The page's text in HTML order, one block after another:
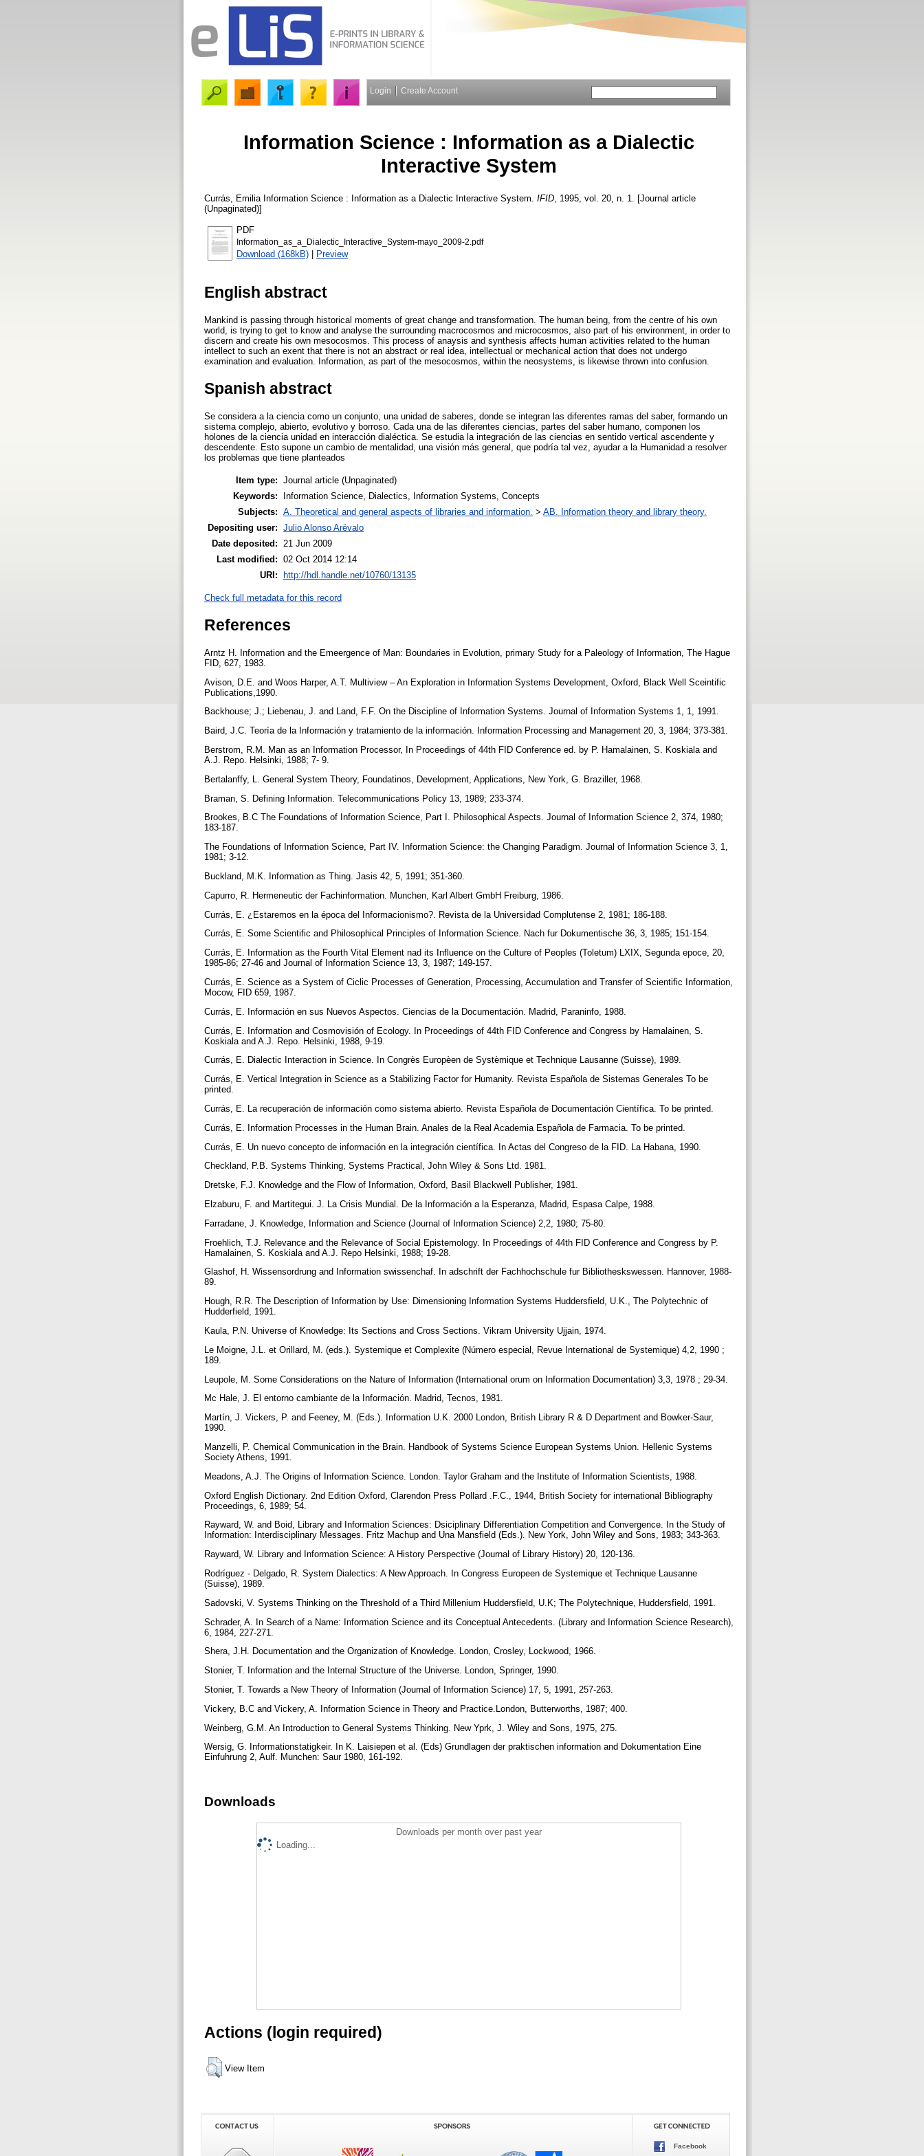
Login Create Account
Information Science : Information as a Dialectic
Interactive System
Currás, Emilia Information Science : Information as a Dialectic Interactive System. IFID , 1995, vol. 20, n. 1. [Journal article
(Unpaginated)]
PDF
Information_as_a_Dialectic_Interactive_System-mayo_2009-2.pdf
Download (168kB) | Preview
English abstract
Mankind is passing through historical moments of great change and transformation. The human being, from the centre of his own
world, is trying to get to know and analyse the surrounding macrocosmos and microcosmos, also part of his environment, in order to
discern and create his own mesocosmos. This process of anaysis and synthesis affects human activities related to the human
intellect to such an exent that there is not an abstract or real idea, intellectual or mechanical action that does not undergo
examination and evaluation. Information, as part of the mesocosmos, within the neosystems, is likewise thrown into confusion.
Spanish abstract
Se considera a la ciencia como un conjunto, una unidad de saberes, donde se integran las diferentes ramas del saber, formando un
sistema complejo, abierto, evolutivo y borroso. Cada una de las diferentes ciencias, partes del saber humano, componen los
holones de la ciencia unidad en interacción dialéctica. Se estudia la integración de las ciencias en sentido vertical ascendente y
descendente. Esto supone un cambio de mentalidad, una visión más general, que podría tal vez, ayudar a la Humanidad a resolver
los problemas que tiene planteados
Item type: Journal article (Unpaginated)
Keywords:
Information Science, Dialectics, Information Systems, Concepts
Subjects: A. Theoretical and general aspects of libraries and information. > AB. Information theory and library theory.
Depositing user: Julio Alonso Arévalo
Date deposited:
21 Jun 2009
Last modified: 02 Oct 2014 12:14
URI:
http://hdl.handle.net/10760/13135
Check full metadata for this record
References
Arntz H. Information and the Emeergence of Man: Boundaries in Evolution, primary Study for a Paleology of Information, The Hague
FID, 627, 1983.
Avison, D.E. and Woos Harper, A.T. Multiview – An Exploration in Information Systems Development, Oxford, Black Well Sceintific
Publications,1990.
Backhouse; J.; Liebenau, J. and Land, F.F. On the Discipline of Information Systems. Journal of Information Systems 1, 1, 1991.
Baird, J.C. Teoría de la Información y tratamiento de la información. Information Processing and Management 20, 3, 1984; 373-381.
Berstrom, R.M. Man as an Information Processor, In Proceedings of 44th FID Conference ed. by P. Hamalainen, S. Koskiala and
A.J. Repo. Helsinki, 1988; 7- 9.
Bertalanffy, L. General System Theory, Foundatinos, Development, Applications, New York, G. Braziller, 1968.
Braman, S. Defining Information. Telecommunications Policy 13, 1989; 233-374.
Brookes, B.C The Foundations of Information Science, Part I. Philosophical Aspects. Journal of Information Science 2, 374, 1980;
183-187.
The Foundations of Information Science, Part IV. Information Science: the Changing Paradigm. Journal of Information Science 3, 1,
1981; 3-12.
Buckland, M.K. Information as Thing. Jasis 42, 5, 1991; 351-360.
Capurro, R. Hermeneutic der Fachinformation. Munchen, Karl Albert GmbH Freiburg, 1986.
Currás, E. ¿Estaremos en la época del Informacionismo?. Revista de la Universidad Complutense 2, 1981; 186-188.
Currás, E. Some Scientific and Philosophical Principles of Information Science. Nach fur Dokumentische 36, 3, 1985; 151-154.
Currás, E. Information as the Fourth Vital Element nad its Influence on the Culture of Peoples (Toletum) LXIX, Segunda epoce, 20,
1985-86; 27-46 and Journal of Information Science 13, 3, 1987; 149-157.
Currás, E. Science as a System of Ciclic Processes of Generation, Processing, Accumulation and Transfer of Scientific Information,
Mocow, FID 659, 1987.
Currás, E. Información en sus Nuevos Aspectos. Ciencias de la Documentación. Madrid, Paraninfo, 1988.
Currás, E. Information and Cosmovisión of Ecology. In Proceedings of 44th FID Conference and Congress by Hamalainen, S.
Koskiala and A.J. Repo. Helsinki, 1988, 9-19.
Currás, E. Dialectic Interaction in Science. In Congrès Europèen de Systèmique et Technique Lausanne (Suisse), 1989.
Currás, E. Vertical Integration in Science as a Stabilizing Factor for Humanity. Revista Española de Sistemas Generales To be
printed.
Currás, E. La recuperación de información como sistema abierto. Revista Española de Documentación Científica. To be printed.
Currás, E. Information Processes in the Human Brain. Anales de la Real Academia Española de Farmacia. To be printed.
Currás, E. Un nuevo concepto de información en la integración científica. In Actas del Congreso de la FID. La Habana, 1990.
Checkland, P.B. Systems Thinking, Systems Practical, John Wiley & Sons Ltd. 1981.
Dretske, F.J. Knowledge and the Flow of Information, Oxford, Basil Blackwell Publisher, 1981.
Elzaburu, F. and Martitegui. J. La Crisis Mundial. De la Información a la Esperanza, Madrid, Espasa Calpe, 1988.
Farradane, J. Knowledge, Information and Science (Journal of Information Science) 2,2, 1980; 75-80.
Froehlich, T.J. Relevance and the Relevance of Social Epistemology. In Proceedings of 44th FID Conference and Congress by P.
Hamalainen, S. Koskiala and A.J. Repo Helsinki, 1988; 19-28.
Glashof, H. Wissensordrung and Information swissenchaf. In adschrift der Fachhochschule fur Bibliotheskswessen. Hannover, 1988-
89.
Hough, R.R. The Description of Information by Use: Dimensioning Information Systems Huddersfield, U.K., The Polytechnic of
Hudderfield, 1991.
Kaula, P.N. Universe of Knowledge: Its Sections and Cross Sections. Vikram University Ujjain, 1974.
Le Moigne, J.L. et Orillard, M. (eds.). Systemique et Complexite (Número especial, Revue International de Systemique) 4,2, 1990 ;
189.
Leupole, M. Some Considerations on the Nature of Information (International orum on Information Documentation) 3,3, 1978 ; 29-34.
Mc Hale, J. El entorno cambiante de la Información. Madrid, Tecnos, 1981.
Martín, J. Vickers, P. and Feeney, M. (Eds.). Information U.K. 2000 London, British Library R & D Department and Bowker-Saur,
1990.
Manzelli, P. Chemical Communication in the Brain. Handbook of Systems Science European Systems Union. Hellenic Systems
Society Athens, 1991.
Meadons, A.J. The Origins of Information Science. London. Taylor Graham and the Institute of Information Scientists, 1988.
Oxford English Dictionary. 2nd Edition Oxford, Clarendon Press Pollard .F.C., 1944, British Society for international Bibliography
Proceedings, 6, 1989; 54.
Rayward, W. and Boid, Library and Information Sciences: Dsiciplinary Differentiation Competition and Convergence. In the Study of
Information: Interdisciplinary Messages. Fritz Machup and Una Mansfield (Eds.). New York, John Wiley and Sons, 1983; 343-363.
Rayward, W. Library and Information Science: A History Perspective (Journal of Library History) 20, 120-136.
Rodríguez - Delgado, R. System Dialectics: A New Approach. In Congress Europeen de Systemique et Technique Lausanne
(Suisse), 1989.
Sadovski, V. Systems Thinking on the Threshold of a Third Millenium Huddersfield, U.K; The Polytechnique, Huddersfield, 1991.
Schrader, A. In Search of a Name: Information Science and its Conceptual Antecedents. (Library and Information Science Research),
6, 1984, 227-271.
Shera, J.H. Documentation and the Organization of Knowledge. London, Crosley, Lockwood, 1966.
Stonier, T. Information and the Internal Structure of the Universe. London, Springer, 1990.
Stonier, T. Towards a New Theory of Information (Journal of Information Science) 17, 5, 1991, 257-263.
Vickery, B.C and Vickery, A. Information Science in Theory and Practice.London, Butterworths, 1987; 400.
Weinberg, G.M. An Introduction to General Systems Thinking. New Yprk, J. Wiley and Sons, 1975, 275.
Wersig, G. Informationstatigkeir. In K. Laisiepen et al. (Eds) Grundlagen der praktischen information and Dokumentation Eine
Einfuhrung 2, Aulf. Munchen: Saur 1980, 161-192.
Downloads
Downloads per month over past year
Loading...
Actions (login required)
View Item
Facebook